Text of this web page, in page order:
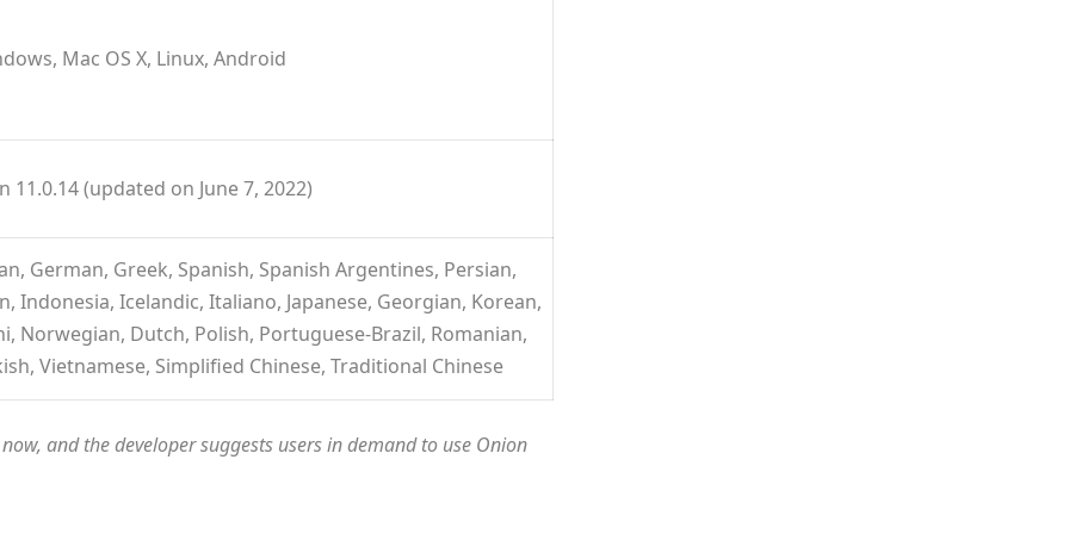
Mac OS X, Linux, Android
11.0.14 (updated on June 7, 2022)
German, Greek, Spanish, Spanish Argentines, Persian,
Indonesia, Icelandic, Italiano, Japanese, Georgian, Korean,
Norwegian, Dutch, Polish, Portuguese-Brazil, Romanian,
Vietnamese, Simplified Chinese, Traditional Chinese
and the developer suggests users in demand to use Onion